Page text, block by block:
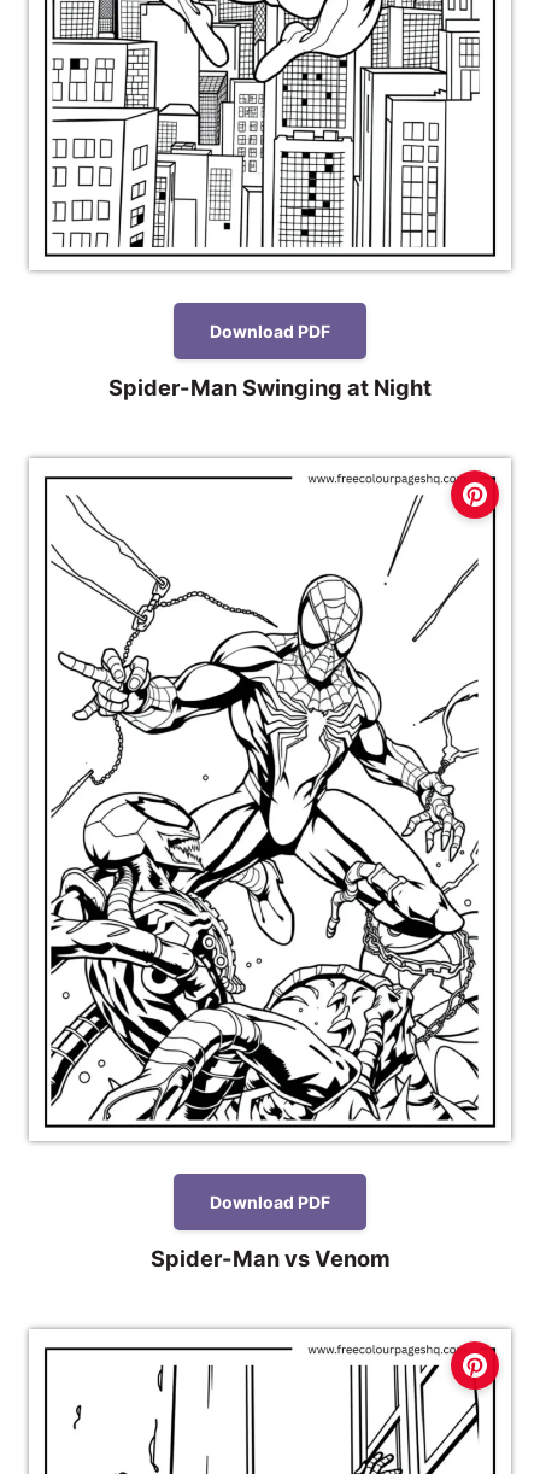
Download PDF
Spider-Man Swinging at Night
Download PDF
Spider-Man vs Venom